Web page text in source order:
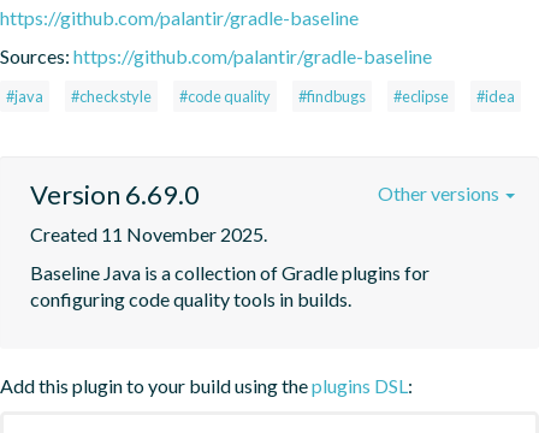
https://github.com/palantir/gradle-baseline
Sources: https://github.com/palantir/gradle-baseline
#java #checkstyle #code quality #findbugs #eclipse #idea
Version 6.69.0
Created 11 November 2025.
Baseline Java is a collection of Gradle plugins for
configuring code quality tools in builds.
Other versions
Add this plugin to your build using theplugins DSL: